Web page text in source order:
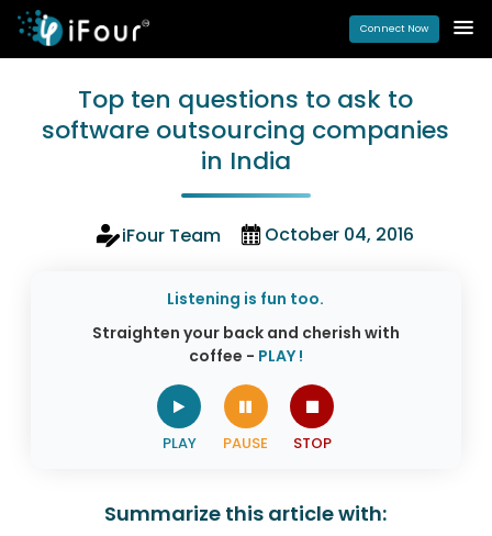
Connect Now
Top ten questions to ask to
software outsourcing companies
in India
iFour Team October 04, 2016
Listening is fun too.
Straighten your back and cherish with
coffee - PLAY !
Summarize this article with: